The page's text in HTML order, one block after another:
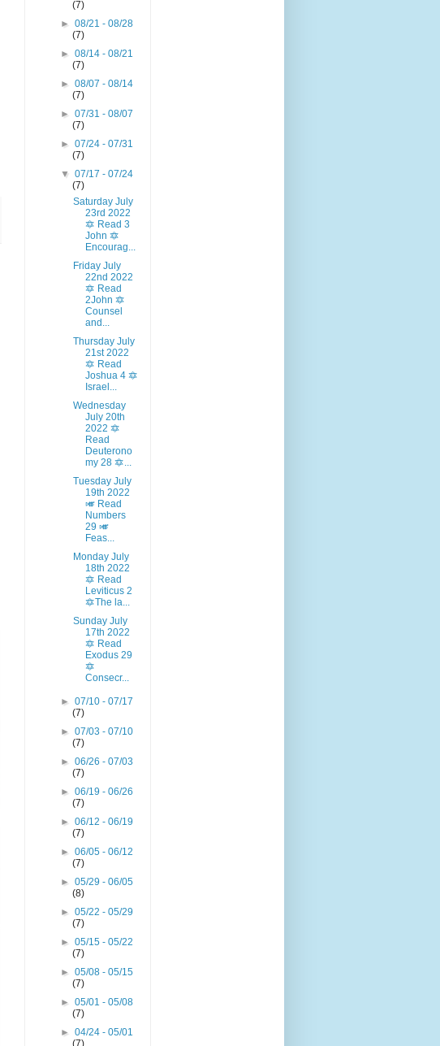
(7)
►08/21 - 08/28
(7)
►08/14 - 08/21
(7)
►08/07 - 08/14
(7)
►07/31 - 08/07
(7)
►07/24 - 07/31
(7)
▼07/17 - 07/24
(7)
Saturday July
23rd 2022
🔯 Read 3
John 🔯
Encourag...
Friday July
22nd 2022
🔯 Read
2John 🔯
Counsel
and...
Thursday July
21st 2022
🔯 Read
Joshua 4 🔯
Israel...
Wednesday
July 20th
2022 🔯
Read
Deuterono
my 28 🔯...
Tuesday July
19th 2022
🎺 Read
Numbers
29 🎺
Feas...
Monday July
18th 2022
🔯 Read
Leviticus 2
🔯The la...
Sunday July
17th 2022
🔯 Read
Exodus 29
🔯
Consecr...
►07/10 - 07/17
(7)
►07/03 - 07/10
(7)
►06/26 - 07/03
(7)
►06/19 - 06/26
(7)
►06/12 - 06/19
(7)
►06/05 - 06/12
(7)
►05/29 - 06/05
(8)
►05/22 - 05/29
(7)
►05/15 - 05/22
(7)
►05/08 - 05/15
(7)
►05/01 - 05/08
(7)
►04/24 - 05/01
(7)